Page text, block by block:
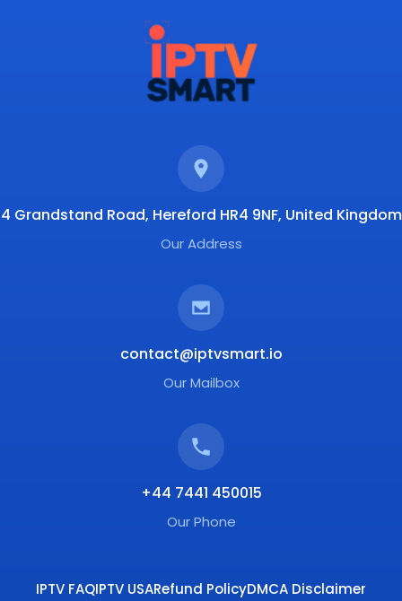
4 Grandstand Road, Hereford HR4 9NF, United Kingdom
Our Address
contact@iptvsmart.io
Our Mailbox
+44 7441 450015
Our Phone
IPTV FAQIPTV USARefund PolicyDMCA Disclaimer